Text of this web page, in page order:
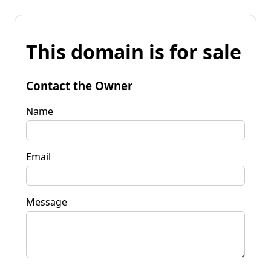
This domain is for sale
Contact the Owner
Name
Email
Message